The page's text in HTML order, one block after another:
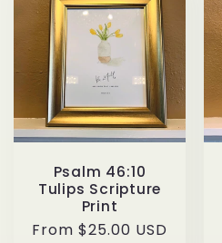
Psalm 46:10
Tulips Scripture
Print
Regular
From $25.00 USD